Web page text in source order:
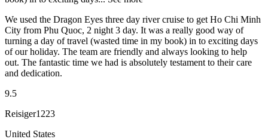
We used the Dragon Eyes three day river cruise to get Ho Chi Minh
City from Phu Quoc, 2 night 3 day. It was a really good way of
turning a day of travel (wasted time in my book) in to exciting days
of our holiday. The team are friendly and always looking to help
out. The fantastic time we had is absolutely testament to their care
and dedication.
9.5
Reisiger1223
United States